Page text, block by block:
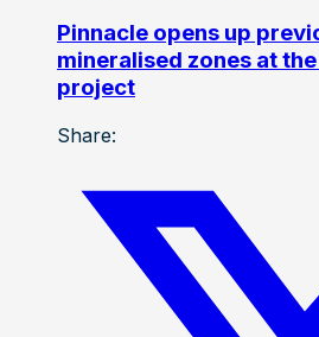
Pinnacle opens up
mineralised zones at
project
Share: